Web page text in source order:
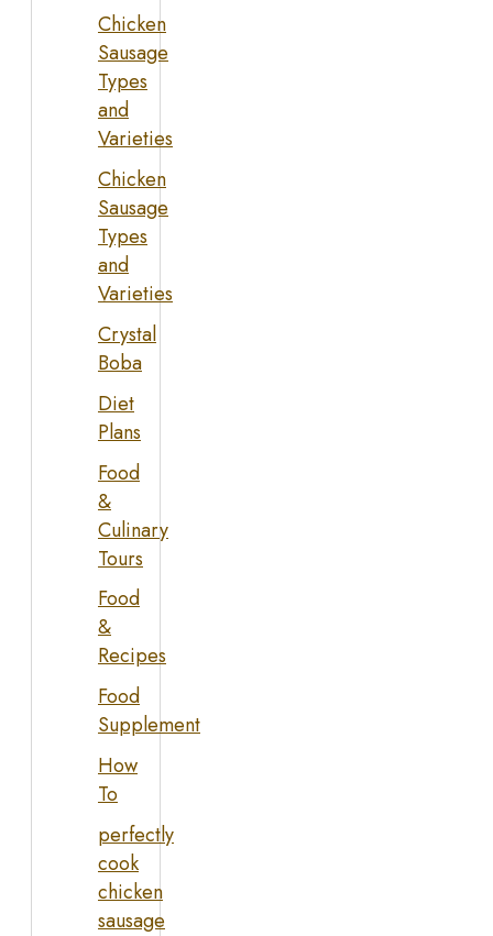
Chicken
Sausage
Types
and
Varieties
Chicken
Sausage
Types
and
Varieties
Crystal
Boba
Diet
Plans
Food
&
Culinary
Tours
Food
&
Recipes
Food
Supplement
How
To
perfectly
cook
chicken
sausage